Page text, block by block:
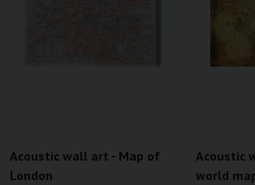
Acoustic wall art - Map of
London
Acoustic
world